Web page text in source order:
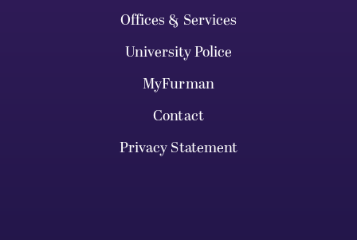
Offices & Services
University Police
MyFurman
Contact
Privacy Statement